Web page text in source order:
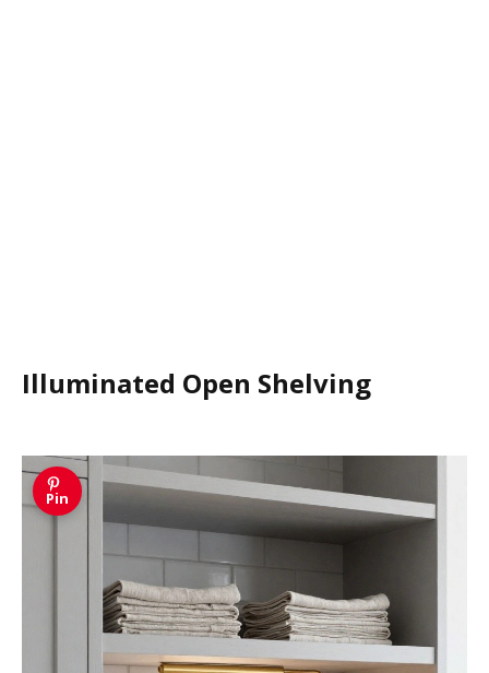
Illuminated Open Shelving
Pin